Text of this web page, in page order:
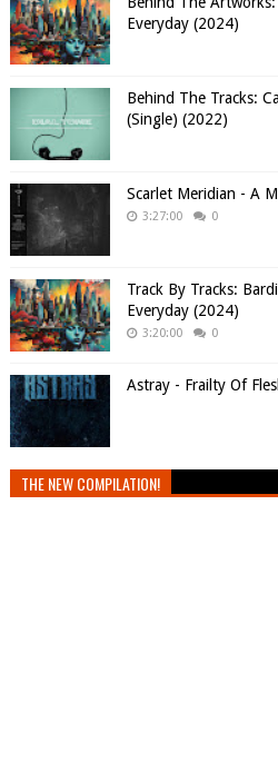
Everyday (2024)
Behind The Tracks:
(Single) (2022)
Scarlet Meridian - A
3:27:00 0
Track By Tracks:
Everyday (2024)
3:20:00 0
Astray - Frailty Of
THE NEW COMPILATION!